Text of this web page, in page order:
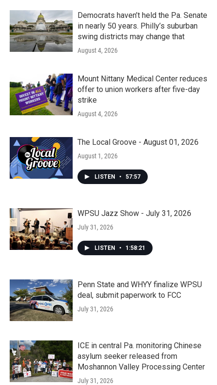
Democrats haven’t held the Pa. Senate
in nearly 50 years. Philly’s suburban
swing districts may change that
August 4, 2026
Mount Nittany Medical Center reduces
offer to union workers after five-day
strike
August 4, 2026
The Local Groove - August 01, 2026
August 1, 2026
LISTEN • 57:57
WPSU Jazz Show - July 31, 2026
July 31, 2026
LISTEN • 1:58:21
Penn State and WHYY finalize WPSU
deal, submit paperwork to FCC
July 31, 2026
ICE in central Pa. monitoring Chinese
asylum seeker released from
Moshannon Valley Processing Center
July 31, 2026